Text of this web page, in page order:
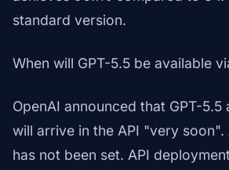
standard version.
When will GPT-5.5 be available
OpenAI announced that GPT-5.5
will arrive in the API "very
has not been set. API